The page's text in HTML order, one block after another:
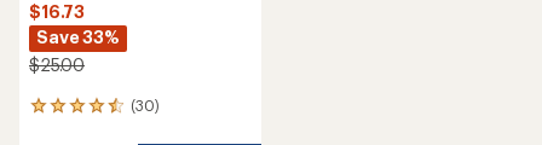
$16.73
Save 33%
$25.00
(30)
30